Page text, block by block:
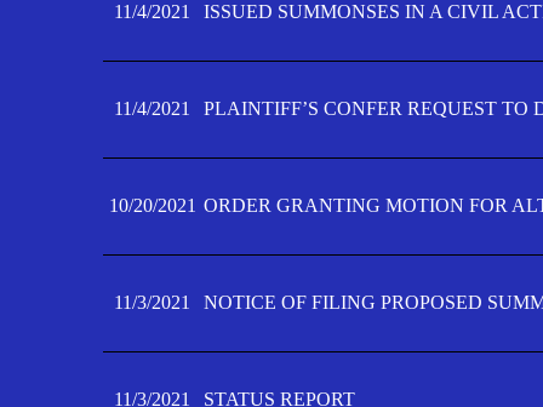
11/4/2021 ISSUED SUMMONSES IN A CIVIL
11/4/2021 PLAINTIFF’S CONFER REQUEST TO
10/20/2021 ORDER GRANTING MOTION FOR
11/3/2021 NOTICE OF FILING PROPOSED
11/3/2021 STATUS REPORT